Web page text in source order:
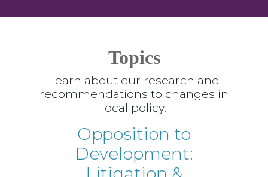
Topics
Learn about our research and
recommendations to changes in
local policy.
Opposition to
Development: